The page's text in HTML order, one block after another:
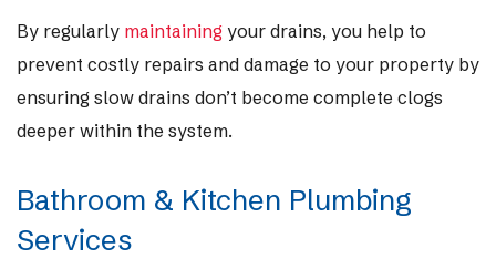
By regularly maintaining your drains, you help to
prevent costly repairs and damage to your property by
ensuring slow drains don’t become complete clogs
deeper within the system.
Bathroom & Kitchen Plumbing
Services